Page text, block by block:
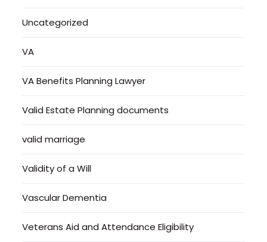
Uncategorized
VA
VA Benefits Planning Lawyer
Valid Estate Planning documents
valid marriage
Validity of a Will
Vascular Dementia
Veterans Aid and Attendance Eligibility